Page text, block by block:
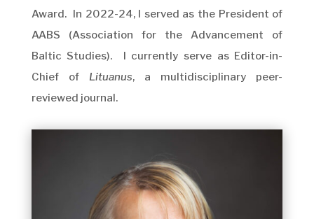
Award. In 2022-24, I served as the President of
AABS (Association for the Advancement of
Baltic Studies). I currently serve as Editor-in-
Chief of Lituanus, a multidisciplinary peer-
reviewed journal.